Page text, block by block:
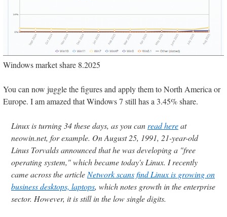
Windows market share 8.2025
You can now juggle the figures and apply them to North America or
Europe. I am amazed that Windows 7 still has a 3.45% share.
Linux is turning 34 these days, as you can read hereat
neowin.net, for example. On August 25, 1991, 21-year-old
Linus Torvalds announced that he was developing a "free
operating system," which became today's Linux. I recently
came across the article Network scans find Linux is growing on
business desktops, laptops, which notes growth in the enterprise
sector. However, it is still in the low single digits.